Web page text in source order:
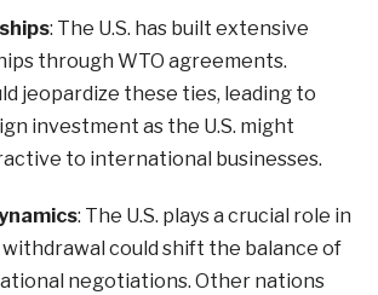
: The U.S. has built extensive
through WTO agreements.
jeopardize these ties, leading to
investment as the U.S. might
to international businesses.
: The U.S. plays a crucial role in
could shift the balance of
negotiations. Other nations